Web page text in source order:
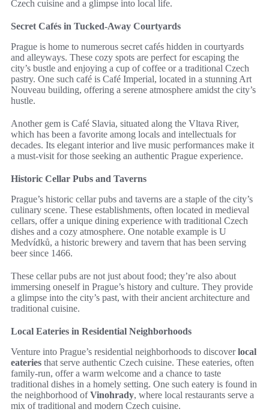
Czech cuisine and a glimpse into local life.
Secret Cafés in Tucked-Away Courtyards
Prague is home to numerous secret cafés hidden in courtyards
and alleyways. These cozy spots are perfect for escaping the
city’s bustle and enjoying a cup of coffee or a traditional Czech
pastry. One such café is Café Imperial, located in a stunning Art
Nouveau building, offering a serene atmosphere amidst the city’s
hustle.
Another gem is Café Slavia, situated along the Vltava River,
which has been a favorite among locals and intellectuals for
decades. Its elegant interior and live music performances make it
a must-visit for those seeking an authentic Prague experience.
Historic Cellar Pubs and Taverns
Prague’s historic cellar pubs and taverns are a staple of the city’s
culinary scene. These establishments, often located in medieval
cellars, offer a unique dining experience with traditional Czech
dishes and a cozy atmosphere. One notable example is U
Medvídků, a historic brewery and tavern that has been serving
beer since 1466.
These cellar pubs are not just about food; they’re also about
immersing oneself in Prague’s history and culture. They provide
a glimpse into the city’s past, with their ancient architecture and
traditional cuisine.
Local Eateries in Residential Neighborhoods
Venture into Prague’s residential neighborhoods to discoverlocal
eateries that serve authentic Czech cuisine. These eateries, often
family-run, offer a warm welcome and a chance to taste
traditional dishes in a homely setting. One such eatery is found in
the neighborhood ofVinohrady, where local restaurants serve a
mix of traditional and modern Czech cuisine.